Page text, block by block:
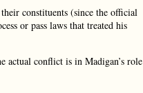
constituents (since the official
or pass laws that treated his
actual conflict is in Madigan’s role